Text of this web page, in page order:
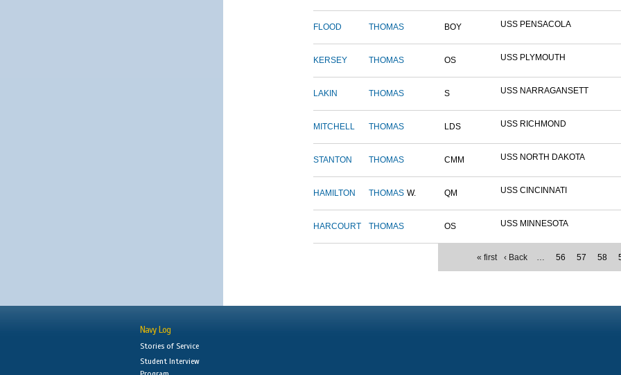
FLOOD THOMAS BOY USS PENSACOLA
KERSEY THOMAS OS USS PLYMOUTH
LAKIN THOMAS S USS NARRAGANSETT
MITCHELL THOMAS LDS USS RICHMOND
STANTON THOMAS CMM USS NORTH DAKOTA
HAMILTON THOMAS W. QM USS CINCINNATI
HARCOURT THOMAS OS USS MINNESOTA
« first ‹ Back … 56 57 58
Navy Log
Stories of Service
Student Interview